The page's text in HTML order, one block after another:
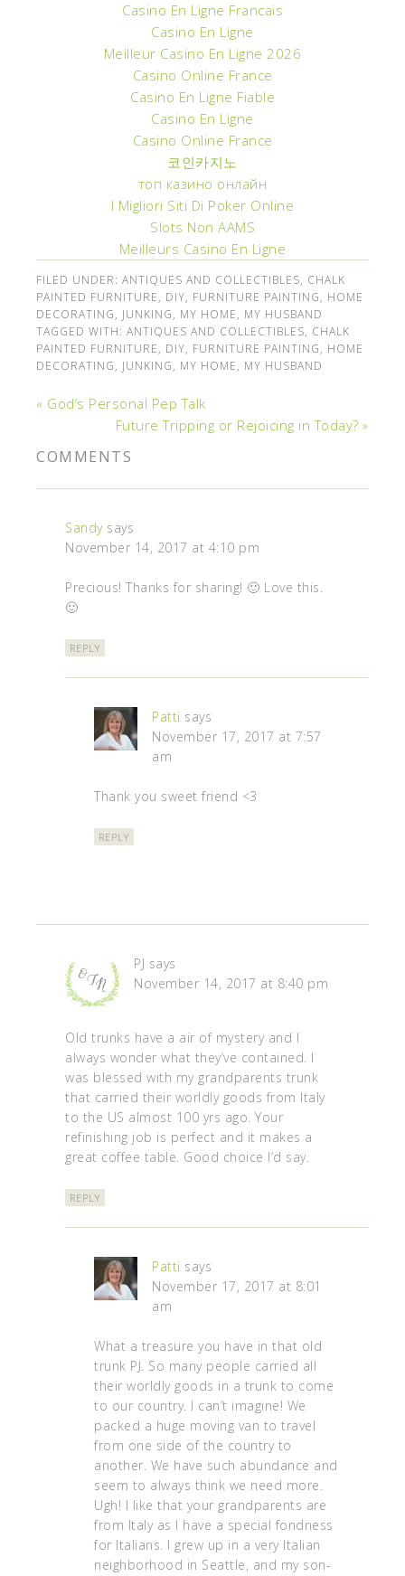
Casino En Ligne Francais
Casino En Ligne
Meilleur Casino En Ligne 2026
Casino Online France
Casino En Ligne Fiable
Casino En Ligne
Casino Online France
코인카지노
топ казино онлайн
I Migliori Siti Di Poker Online
Slots Non AAMS
Meilleurs Casino En Ligne
FILED UNDER:ANTIQUES AND COLLECTIBLES, CHALK
PAINTED FURNITURE, DIY, FURNITURE PAINTING, HOME
DECORATING, JUNKING, MY HOME, MY HUSBAND
TAGGED WITH:ANTIQUES AND COLLECTIBLES, CHALK
PAINTED FURNITURE, DIY, FURNITURE PAINTING, HOME
DECORATING, JUNKING, MY HOME, MY HUSBAND
« God’s Personal Pep Talk
Future Tripping or Rejoicing in Today? »
COMMENTS
Sandy says
November 14, 2017 at 4:10 pm
Precious! Thanks for sharing! 🙂 Love this.
🙂
REPLY
Patti says
November 17, 2017 at 7:57
am
Thank you sweet friend <3
REPLY
PJ says
November 14, 2017 at 8:40 pm
Old trunks have a air of mystery and I
always wonder what they’ve contained. I
was blessed with my grandparents trunk
that carried their worldly goods from Italy
to the US almost 100 yrs ago. Your
refinishing job is perfect and it makes a
great coffee table. Good choice I’d say.
REPLY
Patti says
November 17, 2017 at 8:01
am
What a treasure you have in that old
trunk PJ. So many people carried all
their worldly goods in a trunk to come
to our country. I can’t imagine! We
packed a huge moving van to travel
from one side of the country to
another. We have such abundance and
seem to always think we need more.
Ugh! I like that your grandparents are
from Italy as I have a special fondness
for Italians. I grew up in a very Italian
neighborhood in Seattle, and my son-